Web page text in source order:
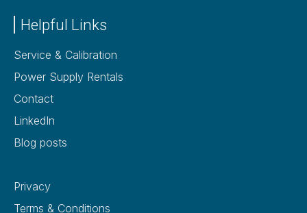
Helpful Links
Service & Calibration
Power Supply Rentals
Contact
LinkedIn
Blog posts
Privacy
Terms & Conditions